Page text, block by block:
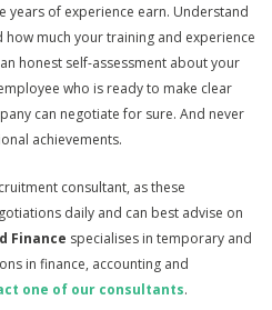
years of experience earn. Understand
much your training and experience
honest self-assessment about your
who is ready to make clear
can negotiate for sure. And never
achievements.
consultant, as these
daily and can best advise on
Finance specialises in temporary and
in finance, accounting and
one of our consultants.